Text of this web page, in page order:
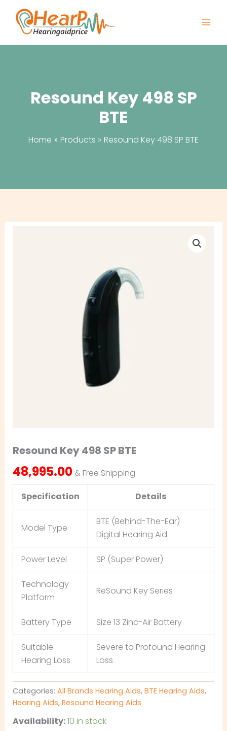
content
Resound Key 498 SP
BTE
Home Products Resound Key 498 SP BTE
Resound Key 498 SP BTE
48,995.00 & Free Shipping
Specification
Details
Model Type
BTE (Behind-The-Ear)
Digital Hearing Aid
Power Level SP (Super Power)
Technology
Platform
ReSound Key Series
Battery Type Size 13 Zinc-Air Battery
Suitable
Hearing Loss
Severe to Profound Hearing
Loss
Categories: All Brands Hearing Aids, BTE Hearing Aids,
Hearing Aids, Resound Hearing Aids
Availability:10 in stock